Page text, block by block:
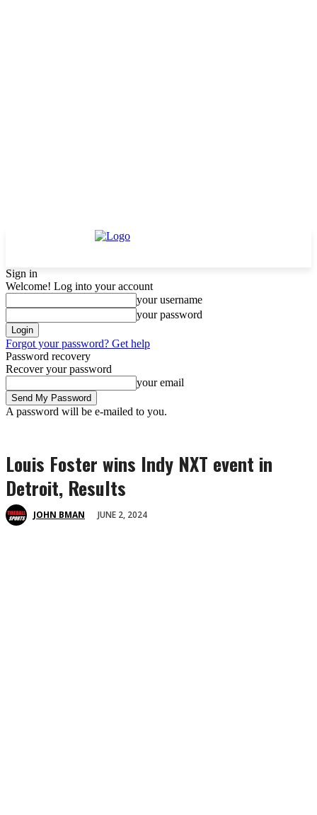
Sign in
Welcome! Log into your account
your username
your password
Forgot your password? Get help
Password recovery
Recover your password
your email
A password will be e-mailed to you.
Louis Foster wins Indy NXT event in
Detroit, Results
JOHN BMAN JUNE 2, 2024